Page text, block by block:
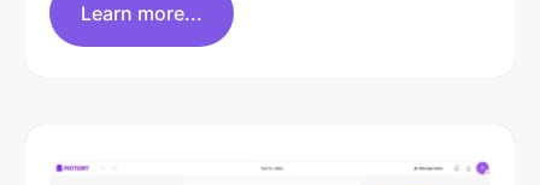
Learn more...